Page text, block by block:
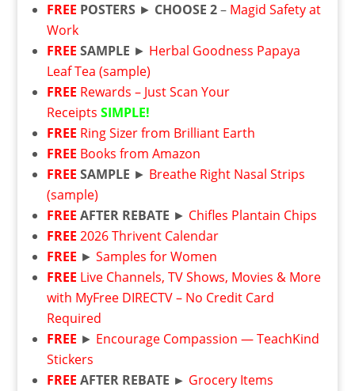
FREE POSTERS► CHOOSE 2– Magid Safety at
Work
FREE SAMPLE ► Herbal Goodness Papaya
Leaf Tea (sample)
FREE Rewards – Just Scan Your
Receipts SIMPLE!
FREE Ring Sizer from Brilliant Earth
FREE Books from Amazon
FREE SAMPLE ► Breathe Right Nasal Strips
(sample)
FREE AFTER REBATE ► Chifles Plantain Chips
FREE 2026 Thrivent Calendar
FREE ► Samples for Women
FREE Live Channels, TV Shows, Movies & More
with MyFree DIRECTV – No Credit Card
Required
FREE ► Encourage Compassion — TeachKind
Stickers
FREE AFTER REBATE ► Grocery Items